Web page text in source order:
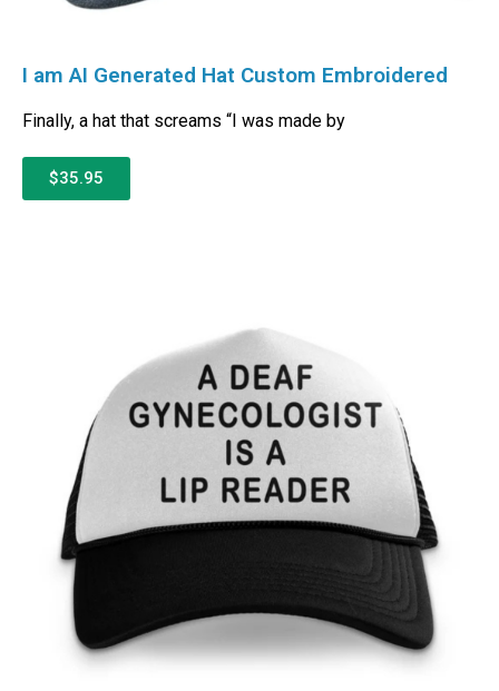
I am AI Generated Hat Custom Embroidered
Finally, a hat that screams “I was made by
$35.95